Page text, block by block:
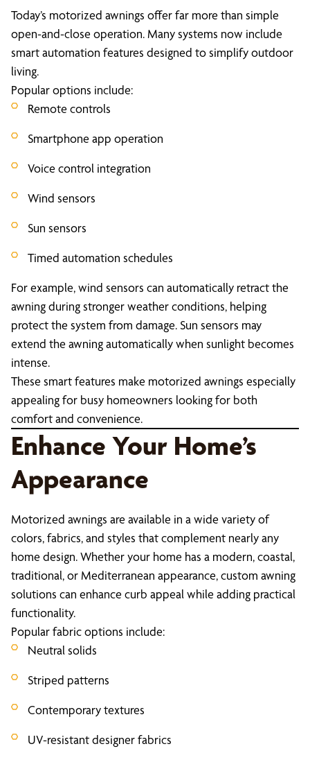
Today’s motorized awnings offer far more than simple
open-and-close operation. Many systems now include
smart automation features designed to simplify outdoor
living.
Popular options include:
Remote controls
Smartphone app operation
Voice control integration
Wind sensors
Sun sensors
Timed automation schedules
For example, wind sensors can automatically retract the
awning during stronger weather conditions, helping
protect the system from damage. Sun sensors may
extend the awning automatically when sunlight becomes
intense.
These smart features make motorized awnings especially
appealing for busy homeowners looking for both
comfort and convenience.
Enhance Your Home’s
Appearance
Motorized awnings are available in a wide variety of
colors, fabrics, and styles that complement nearly any
home design. Whether your home has a modern, coastal,
traditional, or Mediterranean appearance, custom awning
solutions can enhance curb appeal while adding practical
functionality.
Popular fabric options include:
Neutral solids
Striped patterns
Contemporary textures
UV-resistant designer fabrics